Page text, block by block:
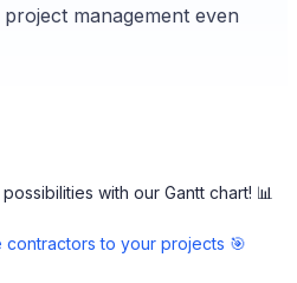
management even
with our Gantt chart! 📊
contractors to your projects 🎯